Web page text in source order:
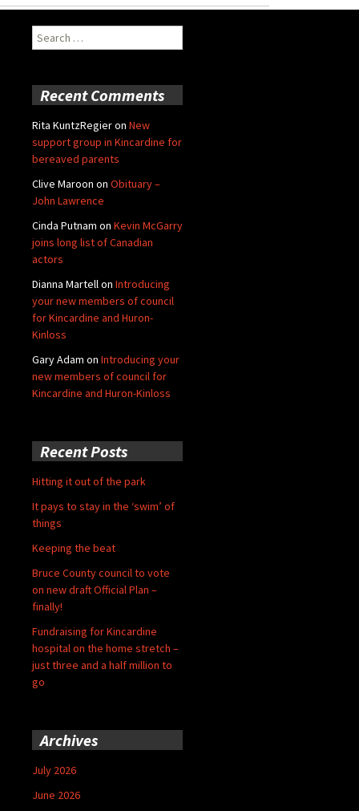
Search
for:
Recent Comments
Rita KuntzRegieron New
support group in Kincardine for
bereaved parents
Clive Maroon on Obituary –
John Lawrence
Cinda Putnam on Kevin McGarry
joins long list of Canadian
actors
Dianna Martellon Introducing
your new members of council
for Kincardine and Huron-
Kinloss
Gary Adam on Introducing your
new members of council for
Kincardine and Huron-Kinloss
Recent Posts
Hitting it out of the park
It pays to stay in the ‘swim’ of
things
Keeping the beat
Bruce County council to vote
on new draft Official Plan –
finally!
Fundraising for Kincardine
hospital on the home stretch –
just three and a half million to
go
Archives
July 2026
June 2026